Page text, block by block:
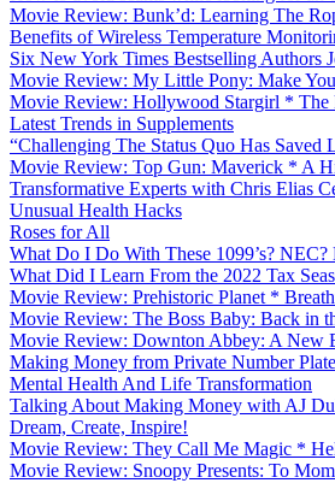
Movie Review: Bunk’d: Learning The
Benefits of Wireless Temperature
Six New York Times Bestselling Authors
Movie Review: My Little Pony: Make
Movie Review: Hollywood Stargirl * The
Latest Trends in Supplements
“Challenging The Status Quo Has Saved
Movie Review: Top Gun: Maverick * A
Transformative Experts with Chris Elias
Unusual Health Hacks
Roses for All
What Do I Do With These 1099’s?
What Did I Learn From the 2022 Tax
Movie Review: Prehistoric Planet *
Movie Review: The Boss Baby: Back in
Movie Review: Downton Abbey: A New
Making Money from Private Number
Mental Health And Life Transformation
Talking About Making Money with AJ
Dream, Create, Inspire!
Movie Review: They Call Me Magic *
Movie Review: Snoopy Presents: To